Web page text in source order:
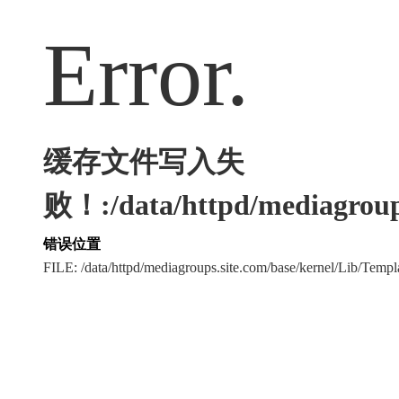
Error.
缓存文件写入失
败！:/data/httpd/
错误位置
FILE: /data/httpd/mediagroups.site.com/base/kernel/Lib/